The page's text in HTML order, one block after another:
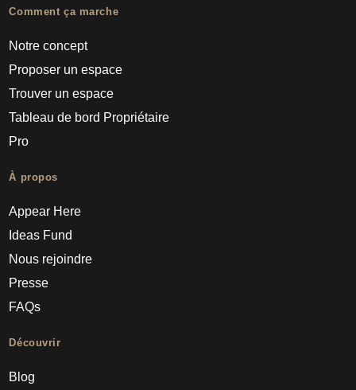
Comment ça marche
Notre concept
Proposer un espace
Trouver un espace
Tableau de bord Propriétaire
Pro
À propos
Appear Here
Ideas Fund
Nous rejoindre
Presse
FAQs
Découvrir
Blog